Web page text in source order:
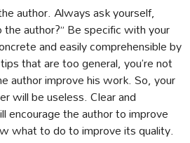
author. Always ask yourself,
author?” Be specific with your
and easily comprehensible by
that are too general, you’re not
author improve his work. So, your
will be useless. Clear and
encourage the author to improve
what to do to improve its quality.